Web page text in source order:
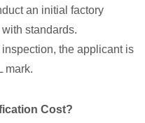
an initial factory
standards.
the applicant is
mark.
Cost?